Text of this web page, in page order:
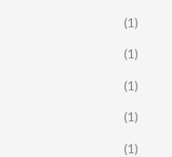
(1)
(1)
(1)
(1)
(1)